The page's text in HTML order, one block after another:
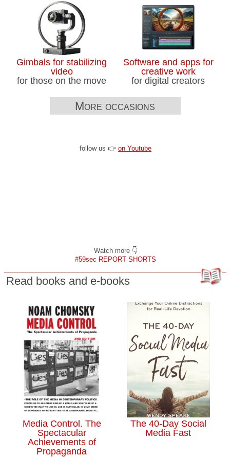
Gimbals for stabilizing
video
for those on the move
Software and apps for
creative work
for digital creators
More occasions
follow us 👉on Youtube
Watch more 👇
#59sec REPORT SHORTS
Read books and e-books
Media Control. The
Spectacular
Achievements of
Propaganda
The 40-Day Social
Media Fast